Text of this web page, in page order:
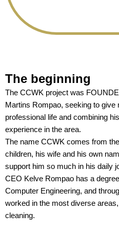
The beginning
The CCWK project was
Martins Rompao, seeking to give
professional life and combining
experience in the area.
The name CCWK comes from
children, his wife and his own
support him so much in his daily
CEO Kelve Rompao has a
Computer Engineering, and
worked in the most diverse
cleaning.